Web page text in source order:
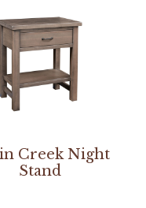
Creek Night
Stand